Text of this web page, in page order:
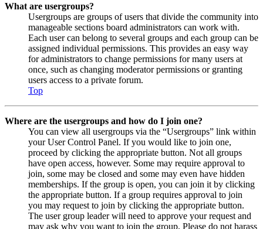
What are usergroups?
Usergroups are groups of users that divide the community into
manageable sections board administrators can work with.
Each user can belong to several groups and each group can be
assigned individual permissions. This provides an easy way
for administrators to change permissions for many users at
once, such as changing moderator permissions or granting
users access to a private forum.
Top
Where are the usergroups and how do I join one?
You can view all usergroups via the “Usergroups” link within
your User Control Panel. If you would like to join one,
proceed by clicking the appropriate button. Not all groups
have open access, however. Some may require approval to
join, some may be closed and some may even have hidden
memberships. If the group is open, you can join it by clicking
the appropriate button. If a group requires approval to join
you may request to join by clicking the appropriate button.
The user group leader will need to approve your request and
may ask why you want to join the group. Please do not harass